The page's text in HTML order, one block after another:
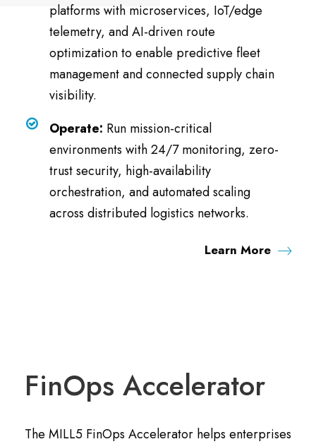
platforms with microservices, IoT/edge
telemetry, and AI-driven route
optimization to enable predictive fleet
management and connected supply chain
visibility.
Operate: Run mission-critical
environments with 24/7 monitoring, zero-
trust security, high-availability
orchestration, and automated scaling
across distributed logistics networks.
Learn More
FinOps Accelerator
The MILL5 FinOps Accelerator helps enterprises